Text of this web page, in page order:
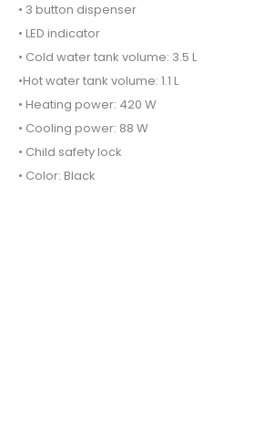
• 3 button dispenser
• LED indicator
• Cold water tank volume: 3.5 L
•Hot water tank volume: 1.1 L
• Heating power: 420 W
• Cooling power: 88 W
• Child safety lock
• Color: Black